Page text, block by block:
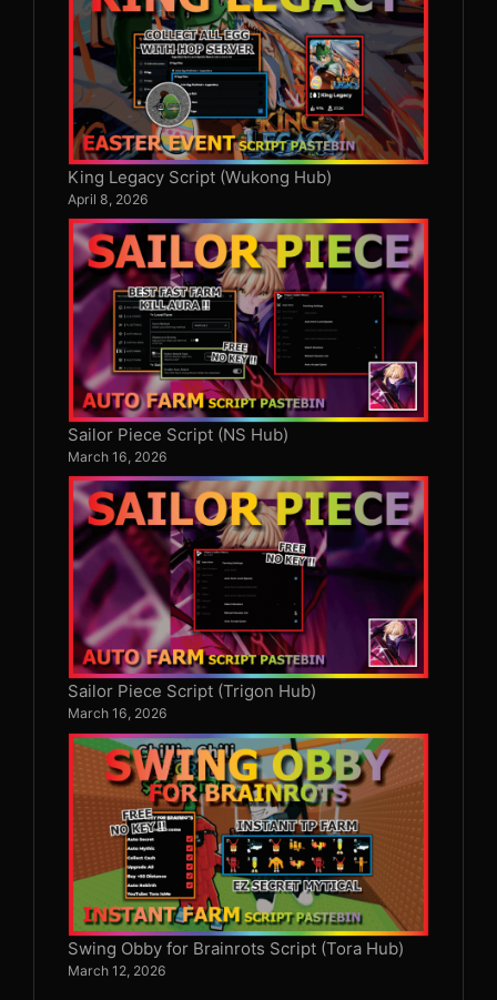
King Legacy Script (Wukong Hub)
April 8, 2026
Sailor Piece Script (NS Hub)
March 16, 2026
Sailor Piece Script (Trigon Hub)
March 16, 2026
Swing Obby for Brainrots Script (Tora Hub)
March 12, 2026